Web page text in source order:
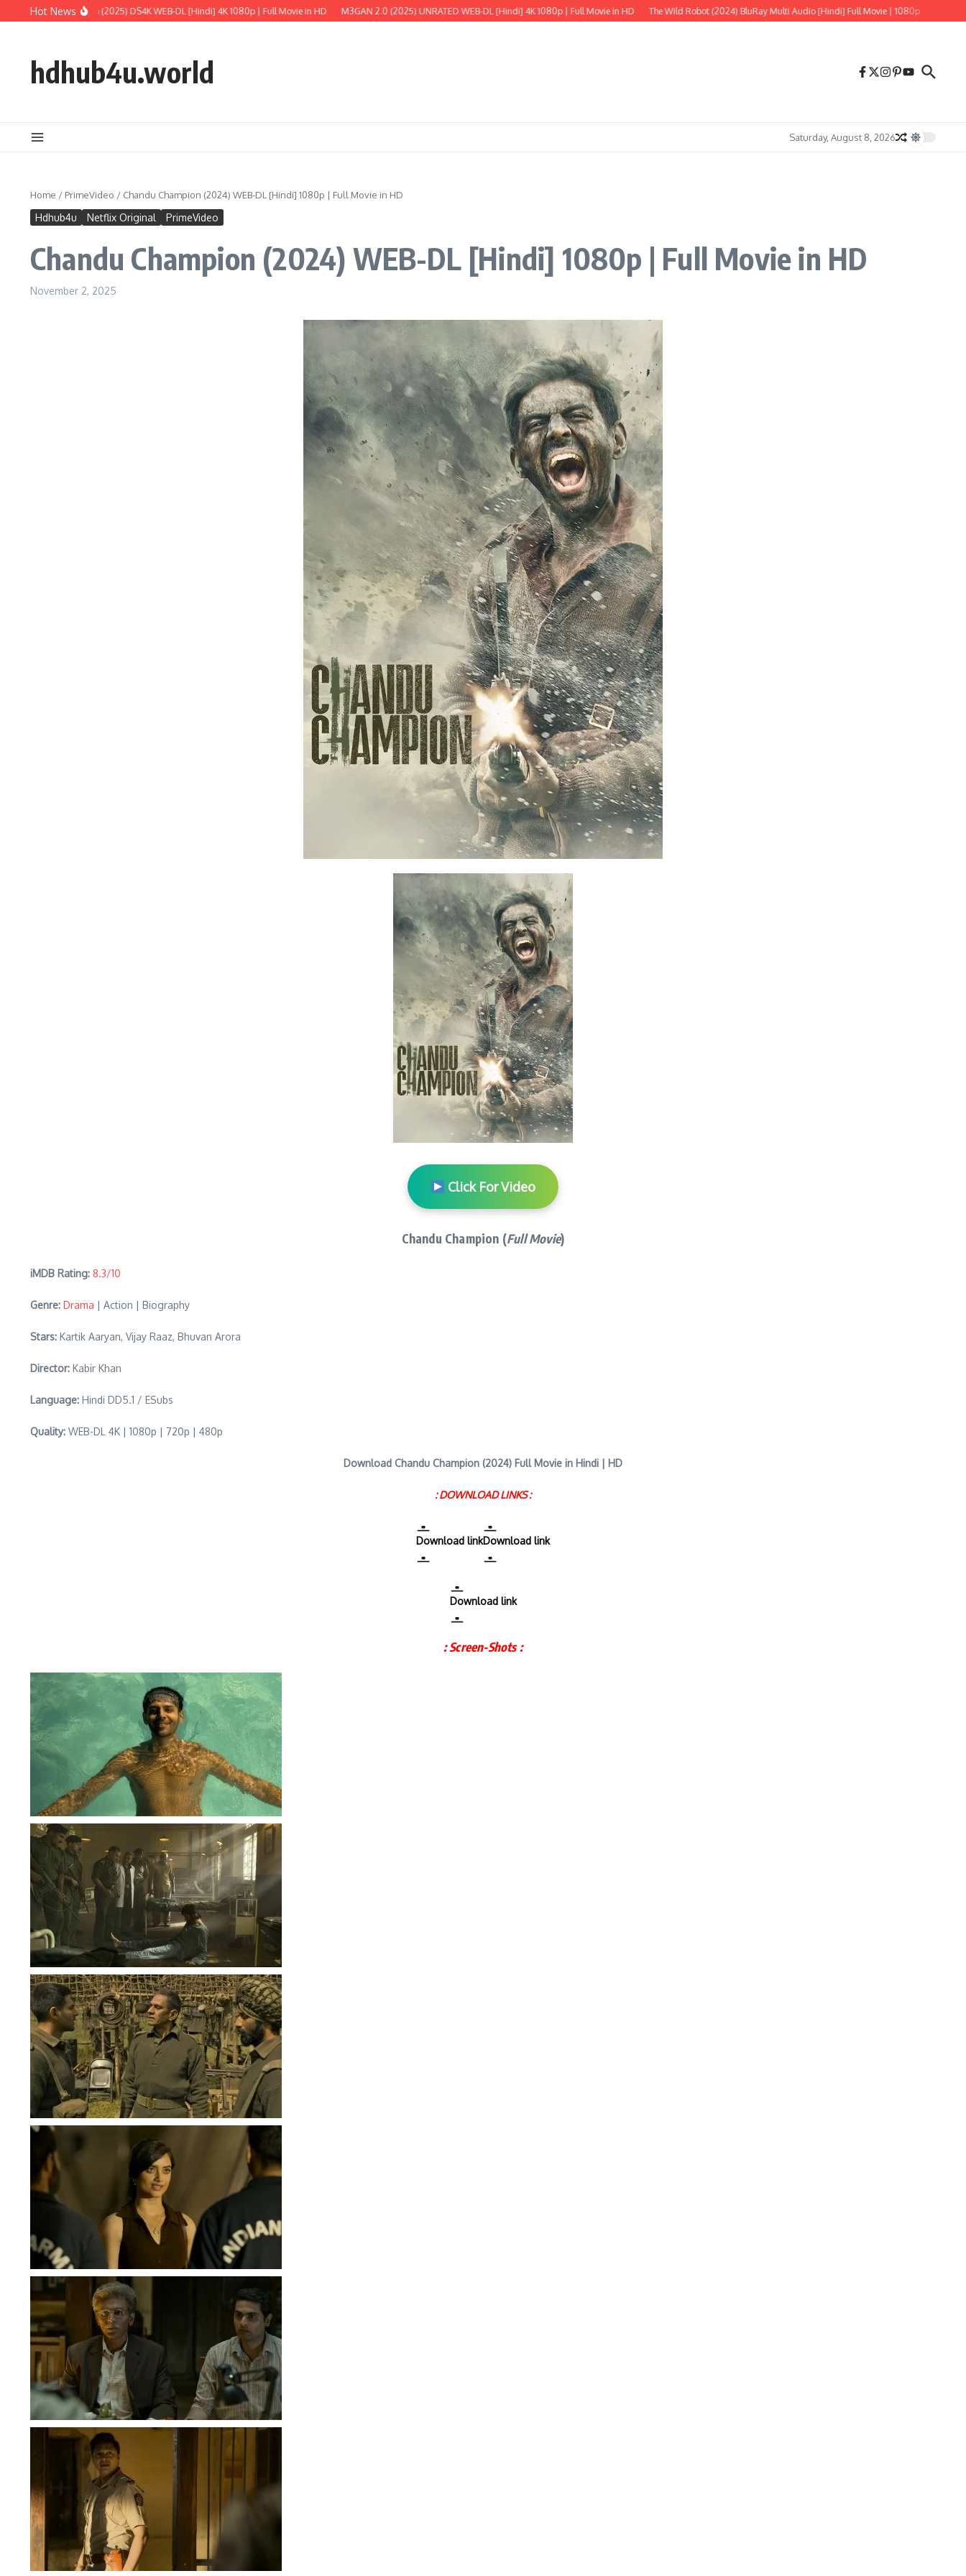
Skip to content
Hot News
World: Rebirth (2025) DS4K WEB-DL [Hindi] 4K 1080p | Full Movie in HD M3GAN 2.0 (2025) UNRATED WEB-DL [Hindi] 4K 1080p | Full Movie in HD The Wild Robot (2024) BluRay Multi Audio [Hindi] Full Movie | 1080p Tere Ishk
hdhub4u.world
Saturday, August 8, 2026
Home / PrimeVideo / Chandu Champion (2024) WEB-DL [Hindi] 1080p | Full Movie in HD
Hdhub4u Netflix Original PrimeVideo
Chandu Champion (2024) WEB-DL [Hindi] 1080p | Full Movie in HD
November 2, 2025
Click For Video
Chandu Champion (Full Movie)
iMDB Rating: 8.3/10
Genre: Drama | Action | Biography
Stars: Kartik Aaryan, Vijay Raaz, Bhuvan Arora
Director: Kabir Khan
Language: Hindi DD5.1 / ESubs
Quality: WEB-DL 4K | 1080p | 720p | 480p
Download Chandu Champion (2024) Full Movie in Hindi | HD
: DOWNLOAD LINKS :
Download linkDownload link
Download link
: Screen-Shots :